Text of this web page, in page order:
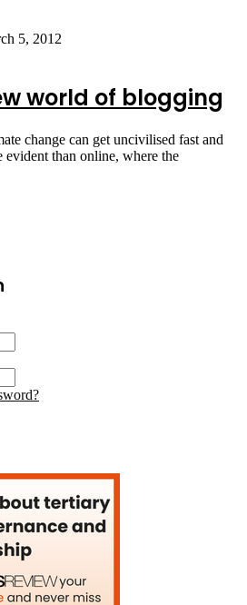
5, 2012
world of blogging
change can get uncivilised fast and
evident than online, where the